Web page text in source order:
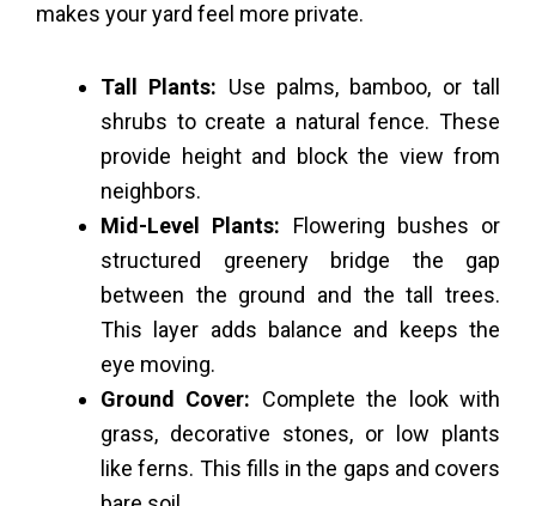
makes your yard feel more private.
Tall Plants: Use palms, bamboo, or tall
shrubs to create a natural fence. These
provide height and block the view from
neighbors.
Mid-Level Plants: Flowering bushes or
structured greenery bridge the gap
between the ground and the tall trees.
This layer adds balance and keeps the
eye moving.
Ground Cover: Complete the look with
grass, decorative stones, or low plants
like ferns. This fills in the gaps and covers